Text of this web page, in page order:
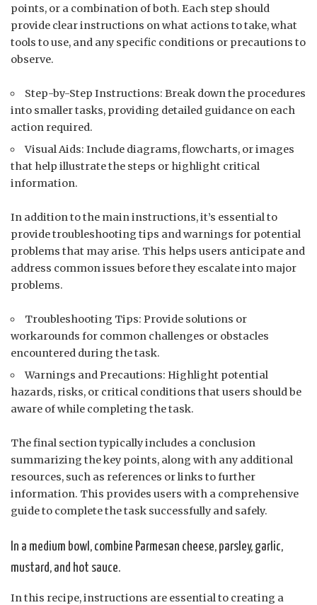
points, or a combination of both. Each step should
provide clear instructions on what actions to take, what
tools to use, and any specific conditions or precautions to
observe.
Step-by-Step Instructions: Break down the procedures
into smaller tasks, providing detailed guidance on each
action required.
Visual Aids: Include diagrams, flowcharts, or images
that help illustrate the steps or highlight critical
information.
In addition to the main instructions, it’s essential to
provide troubleshooting tips and warnings for potential
problems that may arise. This helps users anticipate and
address common issues before they escalate into major
problems.
Troubleshooting Tips: Provide solutions or
workarounds for common challenges or obstacles
encountered during the task.
Warnings and Precautions: Highlight potential
hazards, risks, or critical conditions that users should be
aware of while completing the task.
The final section typically includes a conclusion
summarizing the key points, along with any additional
resources, such as references or links to further
information. This provides users with a comprehensive
guide to complete the task successfully and safely.
In a medium bowl, combine Parmesan cheese, parsley, garlic,
mustard, and hot sauce.
In this recipe, instructions are essential to creating a